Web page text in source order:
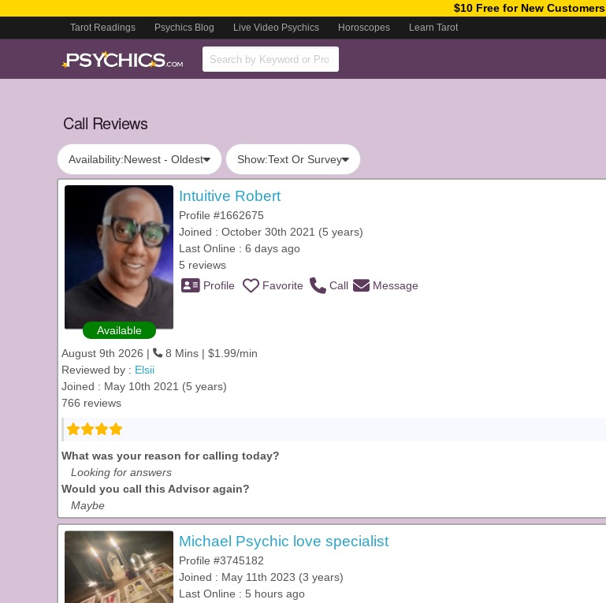
$10 Free for New Customers
Tarot Readings Psychics Blog Live Video Psychics Horoscopes Learn Tarot
Call Reviews
Availability:Newest - Oldest Show:Text Or Survey
Available
Intuitive Robert
Profile #1662675
Joined : October 30th 2021 (5 years)
Last Online : 6 days ago
5 reviews
Profile
Favorite Call Message
August 9th 2026 |
8 Mins | $1.99/min
Reviewed by : Elsii
Joined : May 10th 2021 (5 years)
766 reviews
What was your reason for calling today?
Looking for answers
Would you call this Advisor again?
Maybe
Michael Psychic love specialist
Profile #3745182
Joined : May 11th 2023 (3 years)
Last Online : 5 hours ago